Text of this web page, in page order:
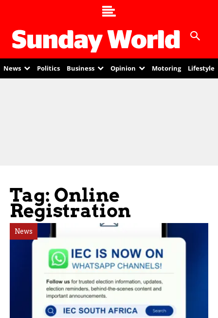
News Politics Business Opinion Motoring Lifestyle
Tag: Online
Registration
News